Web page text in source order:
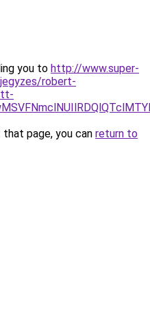
you to http://www.super-
robert-
page, you can return to